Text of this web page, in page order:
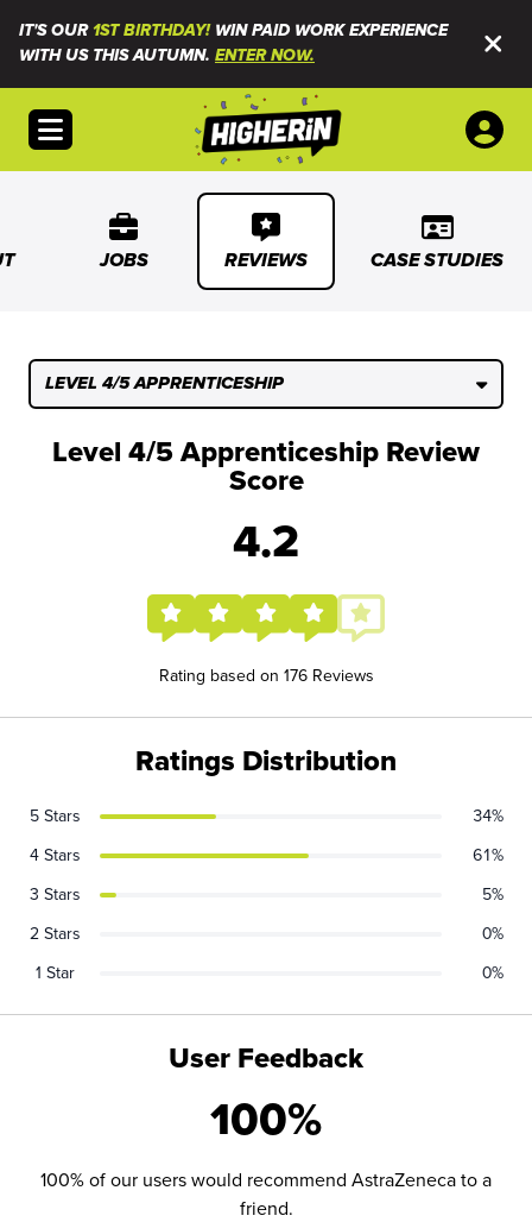
IT'S OUR1ST BIRTHDAY!WIN PAID WORK EXPERIENCE
WITH US THIS AUTUMN. ENTER NOW.
Open menu
JOBS REVIEWS CASE STUDIES
LEVEL 4/5 APPRENTICESHIP
Level 4/5 Apprenticeship Review
Score
4.2
Rating based on 176 Reviews
User Feedback
100%
100% of our users would recommend AstraZeneca to a
friend.
Ratings Distribution
5 Stars
34%
4 Stars
61%
3 Stars
5%
2 Stars
0%
1 Star
0%